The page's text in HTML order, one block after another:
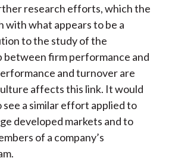
research efforts, which the
with what appears to be a
to the study of the
firm performance and
and turnover are
affects this link. It would
a similar effort applied to
developed markets and to
of a company’s